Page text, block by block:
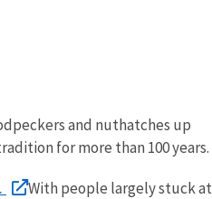
and nuthatches up
for more than 100 years.
With people largely stuck at